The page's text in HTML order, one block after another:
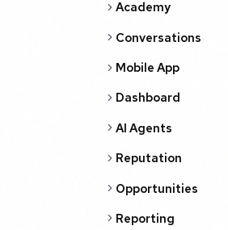
Academy
Conversations
Mobile App
Dashboard
AI Agents
Reputation
Opportunities
Reporting